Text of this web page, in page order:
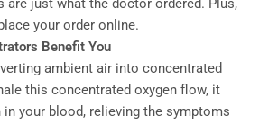
are just what the doctor ordered. Plus,
your order online.
Benefit You
ambient air into concentrated
this concentrated oxygen flow, it
in your blood, relieving the symptoms